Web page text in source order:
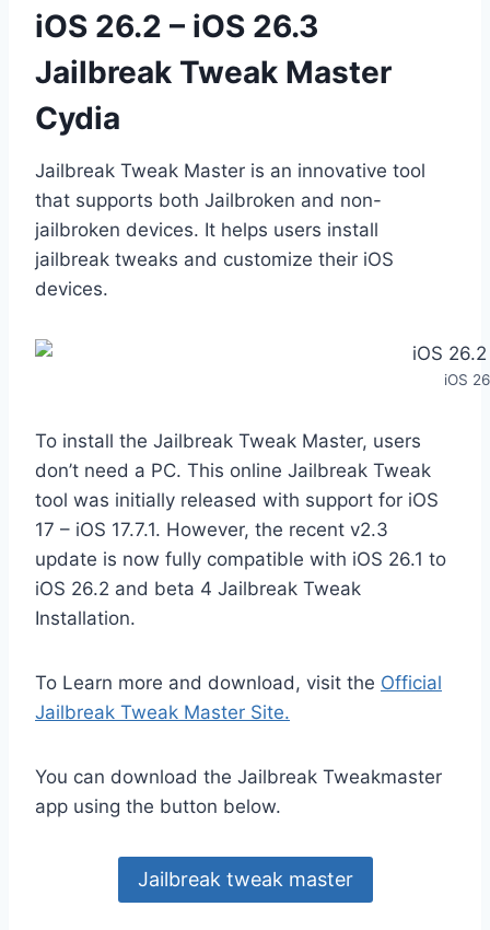
iOS 26.2 – iOS 26.3
Jailbreak Tweak Master
Cydia
Jailbreak Tweak Master is an innovative tool
that supports both Jailbroken and non-
jailbroken devices. It helps users install
jailbreak tweaks and customize their iOS
devices.
iOS
To install the Jailbreak Tweak Master, users
don’t need a PC. This online Jailbreak Tweak
tool was initially released with support for iOS
17 – iOS 17.7.1. However, the recent v2.3
update is now fully compatible with iOS 26.1 to
iOS 26.2 and beta 4 Jailbreak Tweak
Installation.
To Learn more and download, visit the Official
Jailbreak Tweak Master Site.
You can download the Jailbreak Tweakmaster
app using the button below.
Jailbreak tweak master